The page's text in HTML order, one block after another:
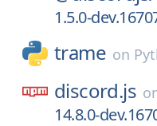
1.5.0-
trame on
discord.js
14.8.0-